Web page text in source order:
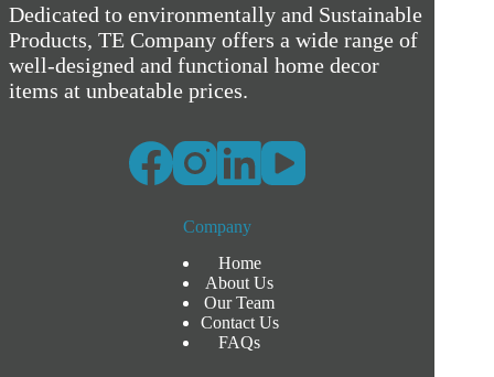
Dedicated to environmentally and Sustainable
Products, TE Company offers a wide range of
well-designed and functional home decor
items at unbeatable prices.
Company
Home
About Us
Our Team
Contact Us
FAQs